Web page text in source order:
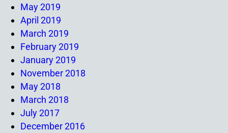
May 2019
April 2019
March 2019
February 2019
January 2019
November 2018
May 2018
March 2018
July 2017
December 2016